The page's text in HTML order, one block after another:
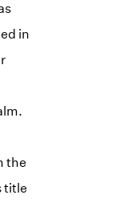
in
the
title